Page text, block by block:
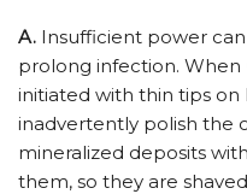
A. Insufficient power
prolong infection.
initiated with thin tips
inadvertently polish the
mineralized deposits
them, so they are